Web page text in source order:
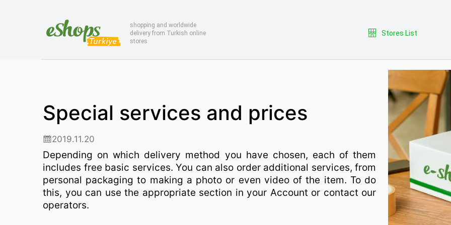
shopping and worldwide
delivery from Turkish online
stores
Stores List
Special services and prices
2019.11.20
Depending on which delivery method you have chosen, each of them
includes free basic services. You can also order additional services, from
personal packaging to making a photo or even video of the item. To do
this, you can use the appropriate section in your Account or contact our
operators.